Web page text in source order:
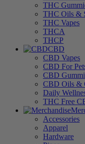
THC
THC Oils &
THC Vapes
THCA
THCP
CBD
CBD Vapes
CBD For
CBD
CBD Oils &
Daily
THC Free
Accessories
Apparel
Hardware